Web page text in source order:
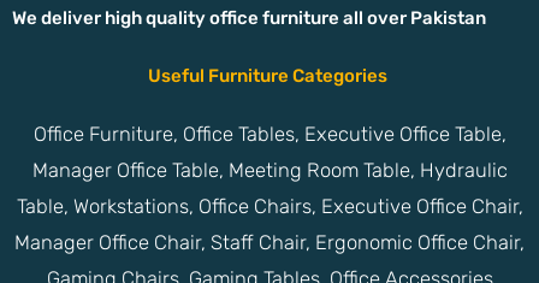
We deliver high quality office furniture all over Pakistan
Useful Furniture Categories
Office Furniture, Office Tables, Executive Office Table,
Manager Office Table, Meeting Room Table, Hydraulic
Table, Workstations, Office Chairs, Executive Office Chair,
Manager Office Chair, Staff Chair, Ergonomic Office Chair,